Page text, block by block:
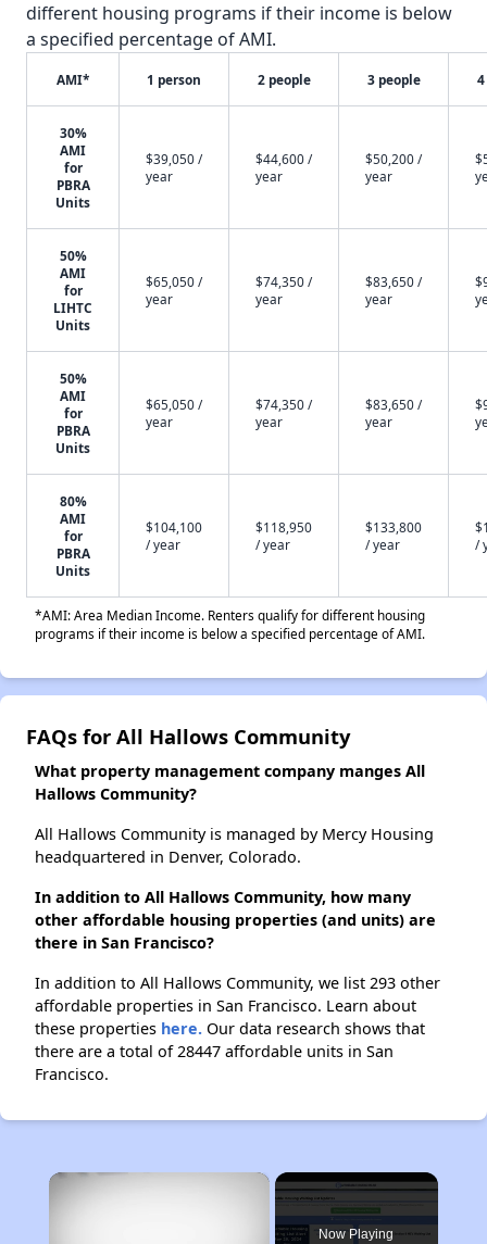
different housing programs if their income is below
a specified percentage of AMI.
AMI* 1 person 2 people 3 people
30%
AMI
for
PBRA
Units
$39,050 /
year
$44,600 /
year
$50,200 /
year
50%
AMI
for
LIHTC
Units
$65,050 /
year
$74,350 /
year
$83,650 /
year
50%
AMI
for
PBRA
Units
$65,050 /
year
$74,350 /
year
$83,650 /
year
80%
AMI
for
PBRA
Units
$104,100
/ year
$118,950
/ year
$133,800
/ year
/
*AMI: Area Median Income. Renters qualify for different housing
programs if their income is below a specified percentage of AMI.
FAQs for All Hallows Community
What property management company manges All
Hallows Community?
All Hallows Community is managed by Mercy Housing
headquartered in Denver, Colorado.
In addition to All Hallows Community, how many
other affordable housing properties (and units) are
there in San Francisco?
In addition to All Hallows Community, we list 293 other
affordable properties in San Francisco. Learn about
these properties here. Our data research shows that
there are a total of 28447 affordable units in San
Francisco.
×
Now Playing